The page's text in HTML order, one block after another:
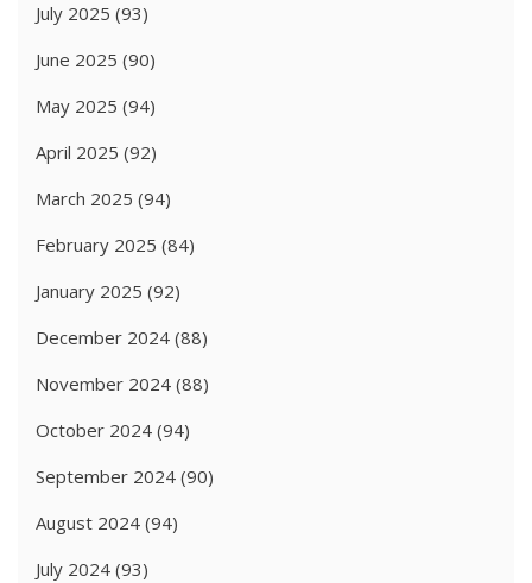
July 2025 (93)
June 2025 (90)
May 2025 (94)
April 2025 (92)
March 2025 (94)
February 2025 (84)
January 2025 (92)
December 2024 (88)
November 2024 (88)
October 2024 (94)
September 2024 (90)
August 2024 (94)
July 2024 (93)